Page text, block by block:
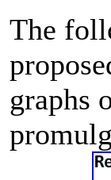
The
graphs